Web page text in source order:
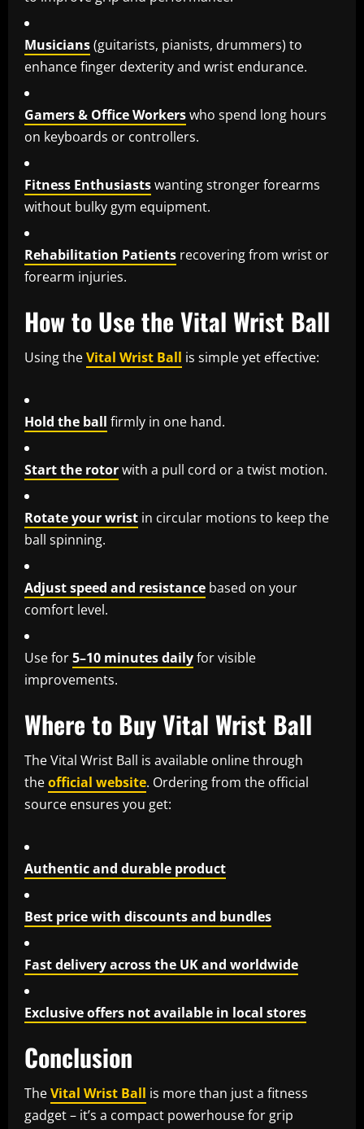
Musicians(guitarists, pianists, drummers) to
enhance finger dexterity and wrist endurance.
Gamers & Office Workerswho spend long hours
on keyboards or controllers.
Fitness Enthusiastswanting stronger forearms
without bulky gym equipment.
Rehabilitation Patients recovering from wrist or
forearm injuries.
How to Use the Vital Wrist Ball
Using theVital Wrist Ball is simple yet effective:
Hold the ball firmly in one hand.
Start the rotorwith a pull cord or a twist motion.
Rotate your wrist in circular motions to keep the
ball spinning.
Adjust speed and resistance based on your
comfort level.
Use for5–10 minutes dailyfor visible
improvements.
Where to Buy Vital Wrist Ball
TheVital Wrist Ball is available online through
theofficial website. Ordering from the official
source ensures you get:
Authentic and durable product
Best price with discounts and bundles
Fast delivery across the UK and worldwide
Exclusive offers not available in local stores
Conclusion
TheVital Wrist Ball is more than just a fitness
gadget – it’s a compact powerhouse for grip